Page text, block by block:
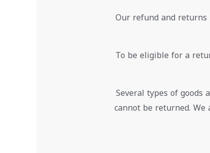
Our refund and returns
To be eligible for a
Several types of goods
cannot be returned.